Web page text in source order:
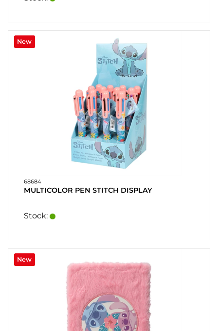
New
68684
MULTICOLOR PEN STITCH DISPLAY
Stock:
New